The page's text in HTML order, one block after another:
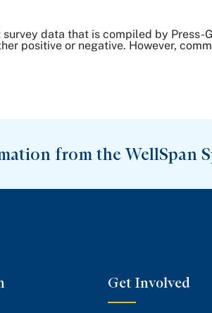
data that is compiled by
positive or negative. However,
from the WellSpan
Get Involved